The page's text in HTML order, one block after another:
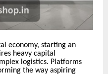
economy, starting an
heavy capital
logistics. Platforms
the way aspiring